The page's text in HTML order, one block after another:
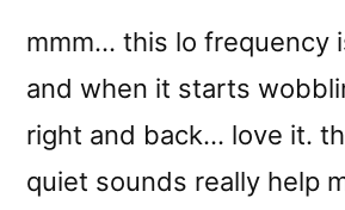
mmm… this lo frequency
and when it starts
right and back… love it.
quiet sounds really help